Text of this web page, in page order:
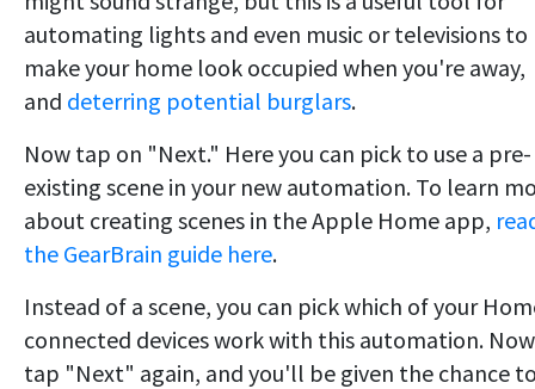
automating lights and even music or televisions to
make your home look occupied when you're away,
and deterring potential burglars.
Now tap on "Next." Here you can pick to use a pre-
existing scene in your new automation. To learn
about creating scenes in the Apple Home app,
the GearBrain guide here.
Instead of a scene, you can pick which of your
connected devices work with this automation. Now
tap "Next" again, and you'll be given the chance